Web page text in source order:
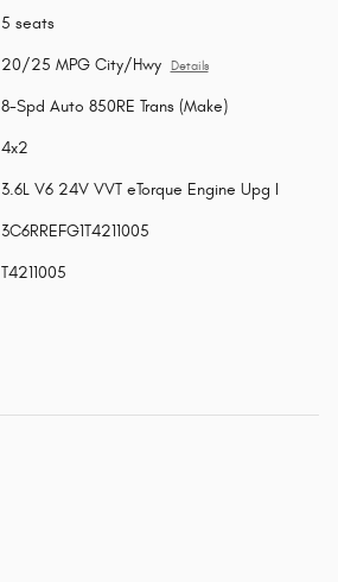
5 seats
20/25 MPG City/Hwy Details
8-Spd Auto 850RE Trans (Make)
4x2
3.6L V6 24V VVT eTorque Engine Upg I
3C6RREFG1T4211005
T4211005